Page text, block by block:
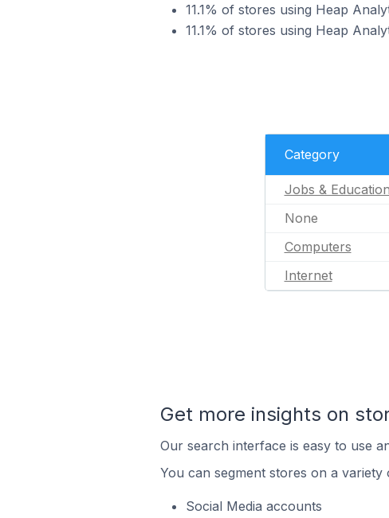
11.1% of stores using Heap
11.1% of stores using Heap
Category
Jobs & Education
None
Computers
Internet
Get more insights on
Our search interface is easy to use
You can segment stores on a variety
Social Media accounts